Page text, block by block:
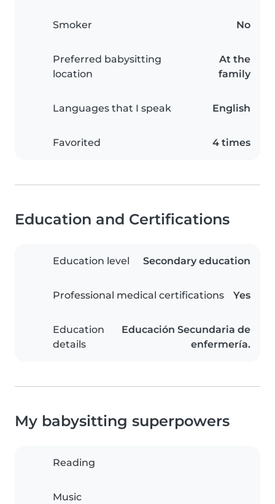
Smoker No
Preferred babysitting
location
At the
family
Languages that I speak English
Favorited 4 times
Education and Certifications
Education level Secondary education
Professional medical certifications Yes
Education
details
Educación Secundaria de
enfermería.
My babysitting superpowers
Reading
Music